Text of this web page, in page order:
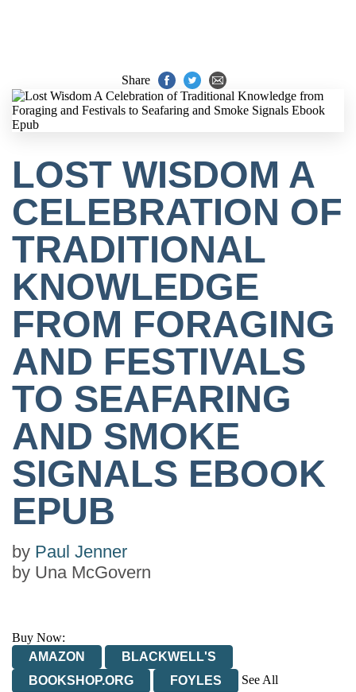
Share
LOST WISDOM A
CELEBRATION OF
TRADITIONAL
KNOWLEDGE
FROM FORAGING
AND FESTIVALS
TO SEAFARING
AND SMOKE
SIGNALS EBOOK
EPUB
by Paul Jenner
by Una McGovern
Buy Now:
AMAZON
BLACKWELL'S
BOOKSHOP.ORG
FOYLES
See All